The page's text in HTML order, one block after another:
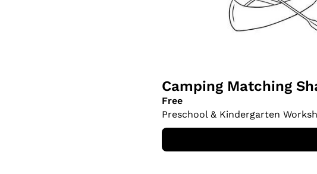
Camping Matching
Free
Preschool & Kindergarten